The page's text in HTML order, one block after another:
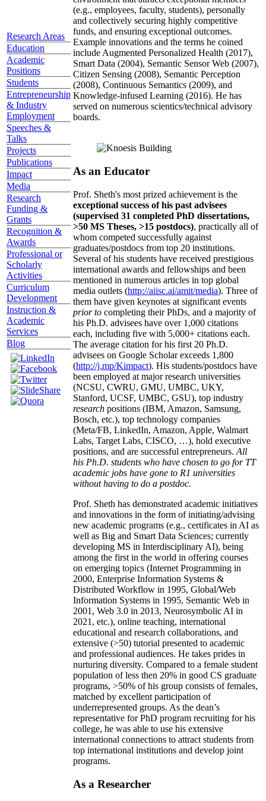
Research Areas
Education
Academic
Positions
Students
Entrepreneurship
& Industry
Employment
Speeches &
Talks
Projects
Publications
Impact
Media
Research
Funding &
Grants
Recognition &
Awards
Professional or
Scholarly
Activities
Curriculum
Development
Instruction &
Academic
Services
Blog
(e.g., employees, faculty, students), personally
and collectively securing highly competitive
funds, and ensuring exceptional outcomes.
Example innovations and the terms he coined
include Augmented Personalized Health (2017),
Smart Data (2004), Semantic Sensor Web (2007),
Citizen Sensing (2008), Semantic Perception
(2008), Continuous Semantics (2009), and
Knowledge-infused Learning (2016). He has
served on numerous scientics/technical advisory
boards.
As an Educator
Prof. Sheth's most prized achievement is the
exceptional success of his past advisees
(supervised 31 completed PhD dissertations,
>50 MS Theses, >15 postdocs), practically all of
whom competed successfully against
graduates/postdocs from top 20 institutions.
Several of his students have received prestigious
international awards and fellowships and been
mentioned in numerous articles in top global
media outlets (http://aiisc.ai/amit/media). Three of
them have given keynotes at significant events
prior to completing their PhDs, and a majority of
his Ph.D. advisees have over 1,000 citations
each, including five with 5,000+ citations each.
The average citation for his first 20 Ph.D.
advisees on Google Scholar exceeds 1,800
(http://j.mp/Kimpact). His students/postdocs have
been employed at major research universities
(NCSU, CWRU, GMU, UMBC, UKY,
Stanford, UCSF, UMBC, GSU), top industry
research positions (IBM, Amazon, Samsung,
Bosch, etc.), top technology companies
(Meta/FB, LinkedIn, Amazon, Apple, Walmart
Labs, Target Labs, CISCO, …), hold executive
positions, and are successful entrepreneurs. All
his Ph.D. students who have chosen to go for TT
academic jobs have gone to R1 universities
without having to do a postdoc.
Prof. Sheth has demonstrated academic initiatives
and innovations in the form of initiating/advising
new academic programs (e.g., certificates in AI as
well as Big and Smart Data Sciences; currently
developing MS in Interdisciplinary AI), being
among the first in the world in offering courses
on emerging topics (Internet Programming in
2000, Enterprise Information Systems &
Distributed Workflow in 1995, Global/Web
Information Systems in 1995, Semantic Web in
2001, Web 3.0 in 2013, Neurosymbolic AI in
2021, etc.), online teaching, international
educational and research collaborations, and
extensive (>50) tutorial presented to academic
and professional audiences. He takes prides in
nurturing diversity. Compared to a female student
population of less then 20% in good CS graduate
programs, >50% of his group consists of females,
matched by excellent participation of
underrepresented groups. As the dean’s
representative for PhD program recruiting for his
college, he was able to use his extensive
international connections to attract students from
top international institutions and develop joint
programs.
As a Researcher